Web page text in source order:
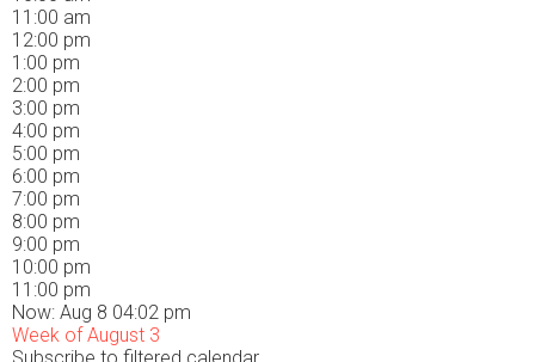
11:00 am
12:00 pm
1:00 pm
2:00 pm
3:00 pm
4:00 pm
5:00 pm
6:00 pm
7:00 pm
8:00 pm
9:00 pm
10:00 pm
11:00 pm
Now: Aug 8 04:02 pm
Week of August 3